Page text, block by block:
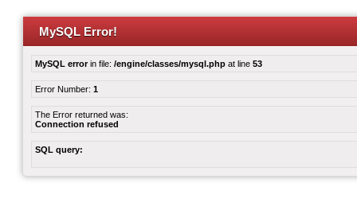
MySQL Error!
MySQL errorin file: /engine/classes/mysql.php at line 53
Error Number: 1
The Error returned was:
Connection refused
SQL query: